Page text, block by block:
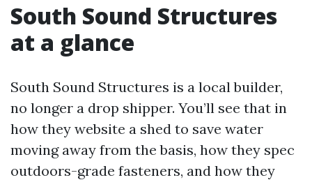
South Sound Structures
at a glance
South Sound Structures is a local builder,
no longer a drop shipper. You’ll see that in
how they website a shed to save water
moving away from the basis, how they spec
outdoors-grade fasteners, and how they